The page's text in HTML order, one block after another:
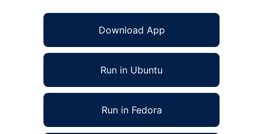
Download App
Run in Ubuntu
Run in Fedora